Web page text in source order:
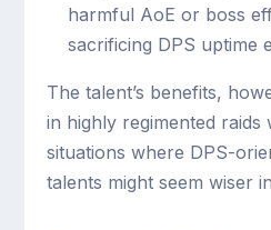
harmful AoE or boss
sacrificing DPS uptime
The talent’s benefits,
in highly regimented raids
situations where DPS-
talents might seem wiser